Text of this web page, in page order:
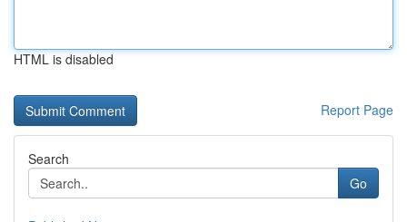
HTML is disabled
Report Page
Search
Go